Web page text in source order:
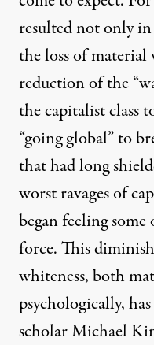
resulted not only
the loss of material
reduction of the
the capitalist class
“going global” to
that had long
worst ravages of
began feeling
force. This
whiteness, both
psychologically,
scholar Michael